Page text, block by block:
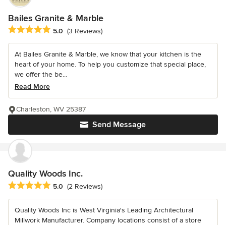
Bailes Granite & Marble
Average rating: 5 out of 5 stars
5.0 (3 Reviews)
At Bailes Granite & Marble, we know that your kitchen is the
heart of your home. To help you customize that special place,
we offer the be...
Read More
Send Message
Charleston, WV 25387
Quality Woods Inc.
Average rating: 5 out of 5 stars
5.0 (2 Reviews)
Quality Woods Inc is West Virginia's Leading Architectural
Millwork Manufacturer. Company locations consist of a store